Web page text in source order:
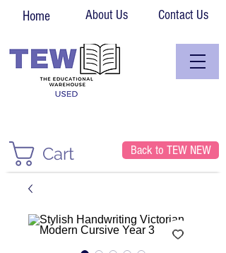
Home About Us Contact Us
Cart Back to TEW NEW